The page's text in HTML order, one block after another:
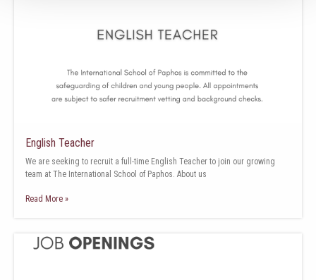
English Teacher
We are seeking to recruit a full-time English Teacher to join our growing
team at The International School of Paphos. About us
Read More »